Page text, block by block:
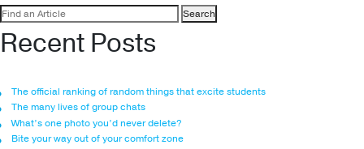
Search
for:
Recent Posts
The official ranking of random things that excite students
The many lives of group chats
What’s one photo you’d never delete?
Bite your way out of your comfort zone